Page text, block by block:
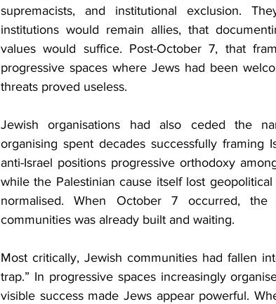
supremacists, and institutional exclusion.
institutions would remain allies, that
values would suffice. Post-October 7, that
progressive spaces where Jews had been
threats proved useless.
Jewish organisations had also ceded the
organising spent decades successfully framing
anti-Israel positions progressive orthodoxy
while the Palestinian cause itself lost
normalised. When October 7 occurred,
communities was already built and waiting.
Most critically, Jewish communities had fallen
trap.” In progressive spaces increasingly
visible success made Jews appear powerful.